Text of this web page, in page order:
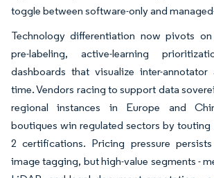
toggle between software-only and
Technology differentiation now pivots on
pre-labeling, active-learning
dashboards that visualize inter-annotator
time. Vendors racing to support data
regional instances in Europe and
boutiques win regulated sectors by touting
2 certifications. Pricing pressure
image tagging, but high-value segments -